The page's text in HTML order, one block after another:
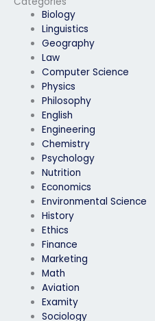
Biology
Linguistics
Geography
Law
Computer Science
Physics
Philosophy
English
Engineering
Chemistry
Psychology
Nutrition
Economics
Environmental Science
History
Ethics
Finance
Marketing
Math
Aviation
Examity
Sociology